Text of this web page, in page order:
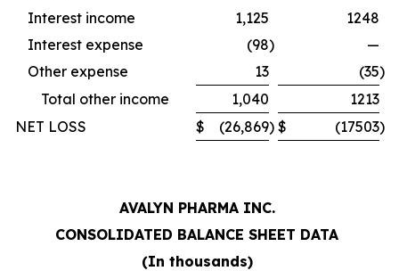
Interest income
1,125
1248
Interest expense
(98)
—
Other expense
13 (35)
Total other income
1,040
1213
NET LOSS
$ (26,869) $ (17503)
AVALYN PHARMA INC.
CONSOLIDATED BALANCE SHEET DATA
(In thousands)